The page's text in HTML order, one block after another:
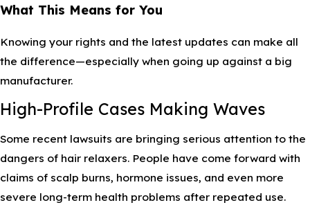
What This Means for You
Knowing your rights and the latest updates can make all
the difference—especially when going up against a big
manufacturer.
High-Profile Cases Making Waves
Some recent lawsuits are bringing serious attention to the
dangers of hair relaxers. People have come forward with
claims of scalp burns, hormone issues, and even more
severe long-term health problems after repeated use.